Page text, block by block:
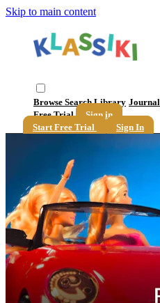
Skip to main content
Browse SearchLibrary Journal
Free Trial
Sign in
Start Free Trial
Sign In